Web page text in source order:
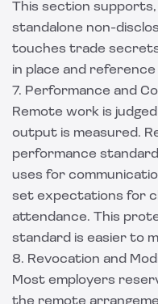
This section
standalone non-
touches trade
in place and
7. Performance and
Remote work is
output is measured.
performance
uses for
set expectations for
attendance. This
standard is easier to
8. Revocation and
Most employers